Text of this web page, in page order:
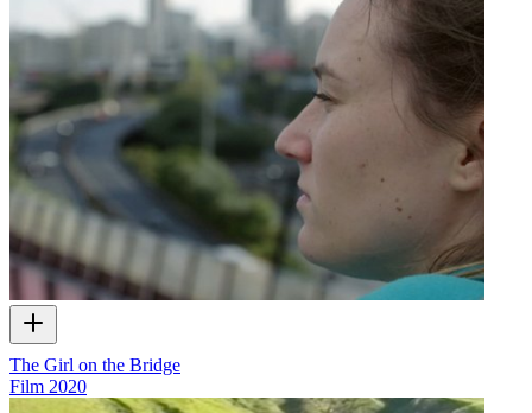
The Girl on the Bridge
Film 2020